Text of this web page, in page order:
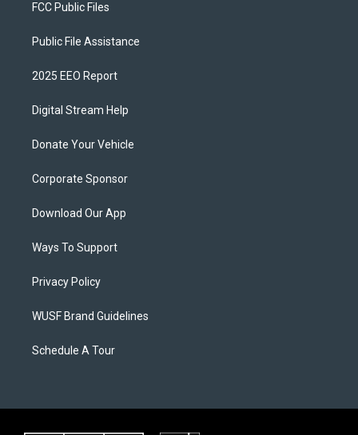
FCC Public Files
Public File Assistance
2025 EEO Report
Digital Stream Help
Donate Your Vehicle
Corporate Sponsor
Download Our App
Ways To Support
Privacy Policy
WUSF Brand Guidelines
Schedule A Tour